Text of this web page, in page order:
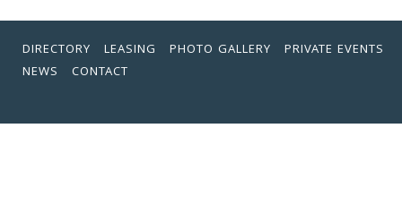
DIRECTORY LEASING PHOTO GALLERY
PRIVATE EVENTS
NEWS
CONTACT